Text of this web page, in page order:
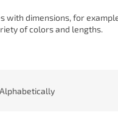
with dimensions, for
of colors and lengths.
Alphabetically